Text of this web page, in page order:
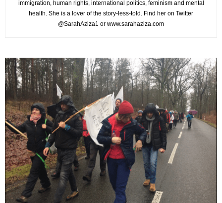
immigration, human rights, international politics, feminism and mental
health. She is a lover of the story-less-told. Find her on Twitter
@SarahAziza1 or www.sarahaziza.com